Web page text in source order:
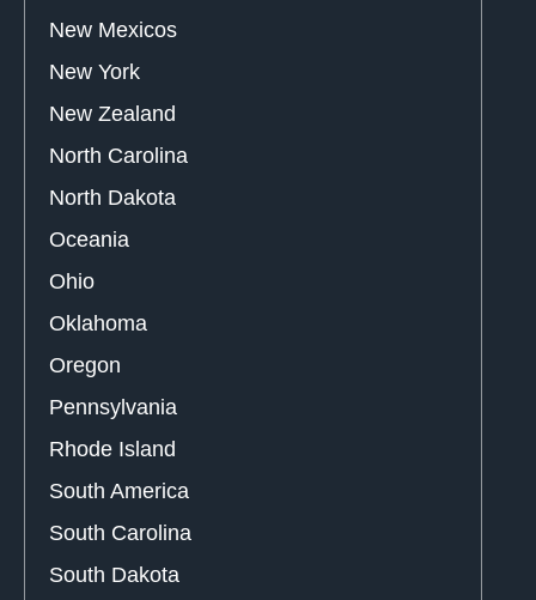
New Mexicos
New York
New Zealand
North Carolina
North Dakota
Oceania
Ohio
Oklahoma
Oregon
Pennsylvania
Rhode Island
South America
South Carolina
South Dakota